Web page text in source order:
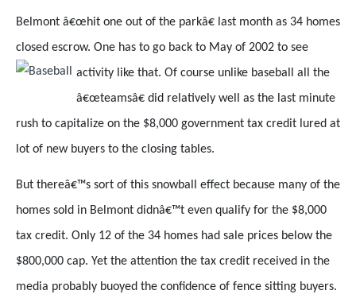
Belmont â€œhit one out of the parkâ€ last month as 34 homes
closed escrow. One has to go back to May of 2002 to see
activity like that. Of course unlike baseball all the
â€œteamsâ€ did relatively well as the last minute
rush to capitalize on the $8,000 government tax credit lured at
lot of new buyers to the closing tables.
But thereâ€™s sort of this snowball effect because many of the
homes sold in Belmont didnâ€™t even qualify for the $8,000
tax credit. Only 12 of the 34 homes had sale prices below the
$800,000 cap. Yet the attention the tax credit received in the
media probably buoyed the confidence of fence sitting buyers.